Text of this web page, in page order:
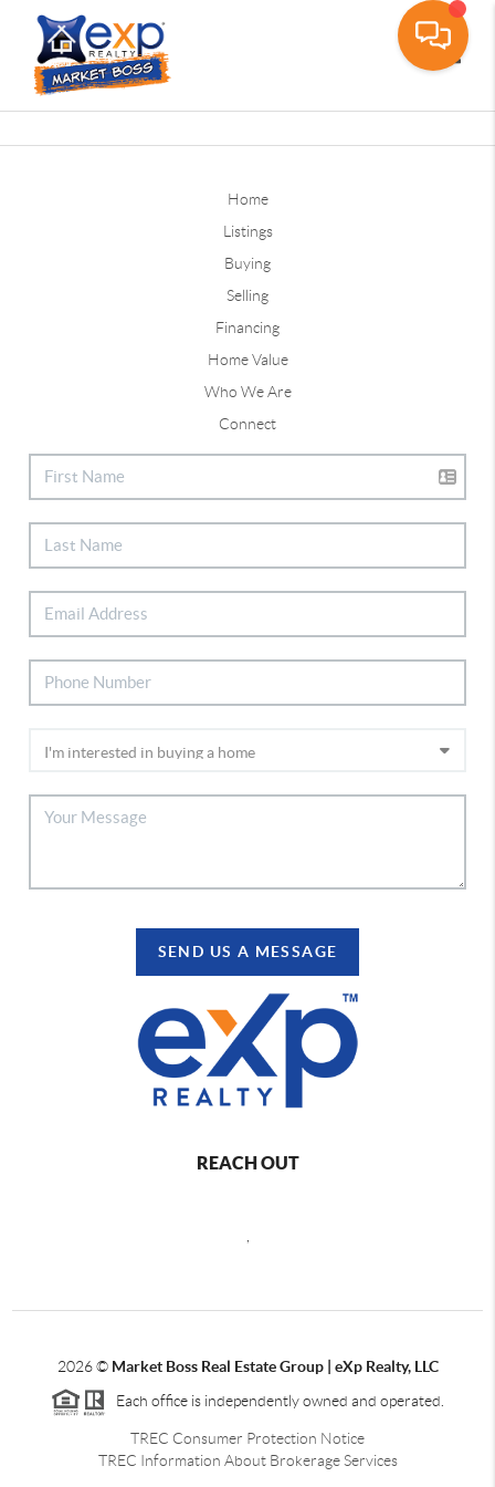
Home
Listings
Buying
Selling
Financing
Home Value
Who We Are
Connect
SEND US A MESSAGE
REACH OUT
2026© Market Boss Real Estate Group | eXp Realty, LLC
Each office is independently owned and operated.
TREC Consumer Protection Notice
TREC Information About Brokerage Services